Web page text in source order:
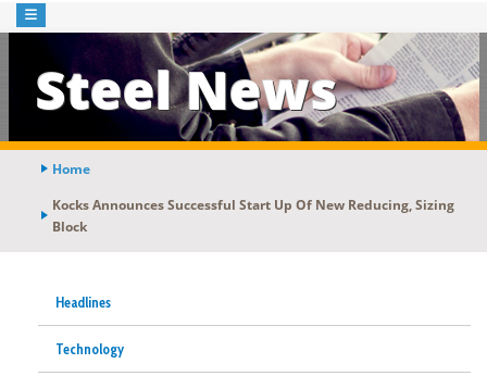
Steel News
Home
Kocks Announces Successful Start Up Of New Reducing, Sizing
Block
Headlines
Technology